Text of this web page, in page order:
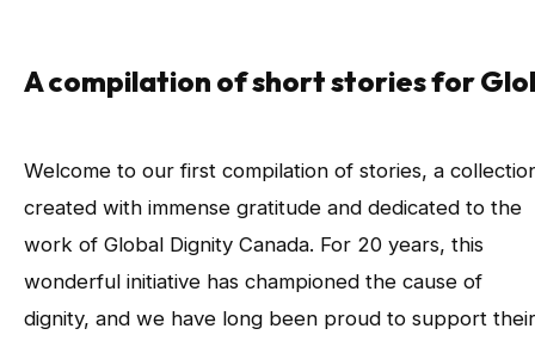
A compilation of short stories for
Welcome to our first compilation of stories, a
created with immense gratitude and dedicated to the
work of Global Dignity Canada. For 20 years, this
wonderful initiative has championed the cause of
dignity, and we have long been proud to support their